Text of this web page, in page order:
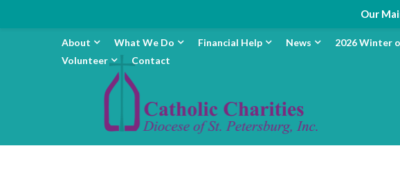
About What We Do Financial Help News 2026 Winter
Volunteer
Contact
Our